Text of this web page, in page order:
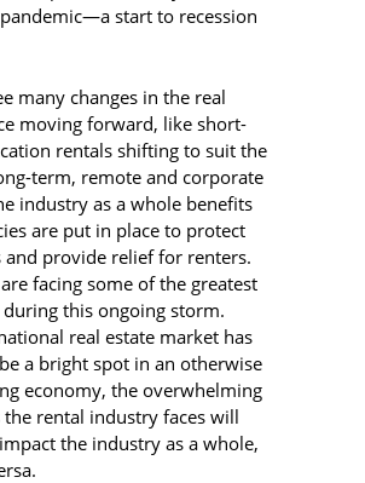
pandemic—a start to recession
many changes in the real
moving forward, like short-
rentals shifting to suit the
term, remote and corporate
industry as a whole benefits
are put in place to protect
and provide relief for renters.
facing some of the greatest
this ongoing storm.
real estate market has
a bright spot in an otherwise
economy, the overwhelming
the rental industry faces will
the industry as a whole,